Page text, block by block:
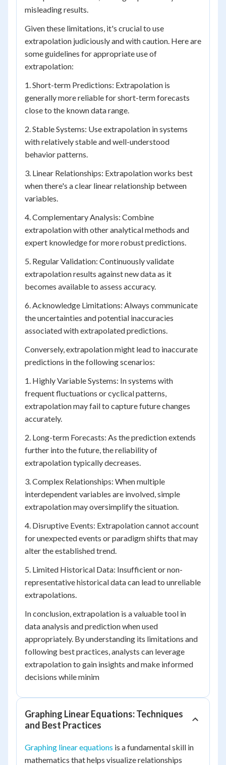
misleading results.
Given these limitations, it's crucial to use
extrapolation judiciously and with caution. Here are
some guidelines for appropriate use of
extrapolation:
1. Short-term Predictions: Extrapolation is
generally more reliable for short-term forecasts
close to the known data range.
2. Stable Systems: Use extrapolation in systems
with relatively stable and well-understood
behavior patterns.
3. Linear Relationships: Extrapolation works best
when there's a clear linear relationship between
variables.
4. Complementary Analysis: Combine
extrapolation with other analytical methods and
expert knowledge for more robust predictions.
5. Regular Validation: Continuously validate
extrapolation results against new data as it
becomes available to assess accuracy.
6. Acknowledge Limitations: Always communicate
the uncertainties and potential inaccuracies
associated with extrapolated predictions.
Conversely, extrapolation might lead to inaccurate
predictions in the following scenarios:
1. Highly Variable Systems: In systems with
frequent fluctuations or cyclical patterns,
extrapolation may fail to capture future changes
accurately.
2. Long-term Forecasts: As the prediction extends
further into the future, the reliability of
extrapolation typically decreases.
3. Complex Relationships: When multiple
interdependent variables are involved, simple
extrapolation may oversimplify the situation.
4. Disruptive Events: Extrapolation cannot account
for unexpected events or paradigm shifts that may
alter the established trend.
5. Limited Historical Data: Insufficient or non-
representative historical data can lead to unreliable
extrapolations.
In conclusion, extrapolation is a valuable tool in
data analysis and prediction when used
appropriately. By understanding its limitations and
following best practices, analysts can leverage
extrapolation to gain insights and make informed
decisions while minim
Graphing Linear Equations: Techniques
and Best Practices
Graphing linear equations is a fundamental skill in
mathematics that helps visualize relationships